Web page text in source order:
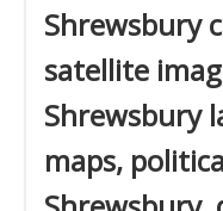
Shrewsbury
satellite
Shrewsbury
maps,